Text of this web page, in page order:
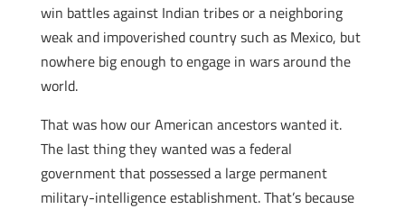
win battles against Indian tribes or a neighboring
weak and impoverished country such as Mexico, but
nowhere big enough to engage in wars around the
world.
That was how our American ancestors wanted it.
The last thing they wanted was a federal
government that possessed a large permanent
military-intelligence establishment. That’s because